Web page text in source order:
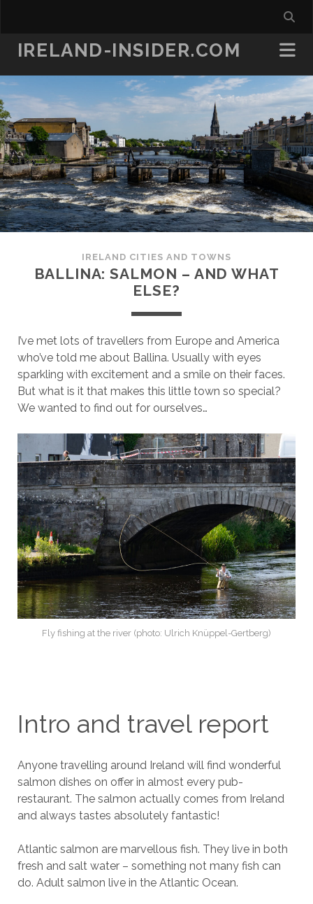
IRELAND-INSIDER.COM
IRELAND CITIES AND TOWNS
BALLINA: SALMON – AND WHAT
ELSE?
I’ve met lots of travellers from Europe and America
who’ve told me about Ballina. Usually with eyes
sparkling with excitement and a smile on their faces.
But what is it that makes this little town so special?
We wanted to find out for ourselves…
Fly fishing at the river (photo: Ulrich Knüppel-Gertberg)
Intro and travel report
Anyone travelling around Ireland will find wonderful
salmon dishes on offer in almost every pub-
restaurant. The salmon actually comes from Ireland
and always tastes absolutely fantastic!
Atlantic salmon are marvellous fish. They live in both
fresh and salt water – something not many fish can
do. Adult salmon live in the Atlantic Ocean.